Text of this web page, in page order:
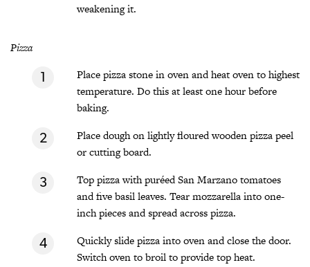
weakening it.
Pizza
Place pizza stone in oven and heat oven to highest
temperature. Do this at least one hour before
baking.
Place dough on lightly floured wooden pizza peel
or cutting board.
Top pizza with puréed San Marzano tomatoes
and five basil leaves. Tear mozzarella into one-
inch pieces and spread across pizza.
Quickly slide pizza into oven and close the door.
Switch oven to broil to provide top heat.